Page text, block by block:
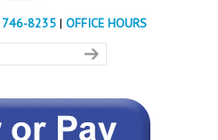
746-8235 | OFFICE HOURS